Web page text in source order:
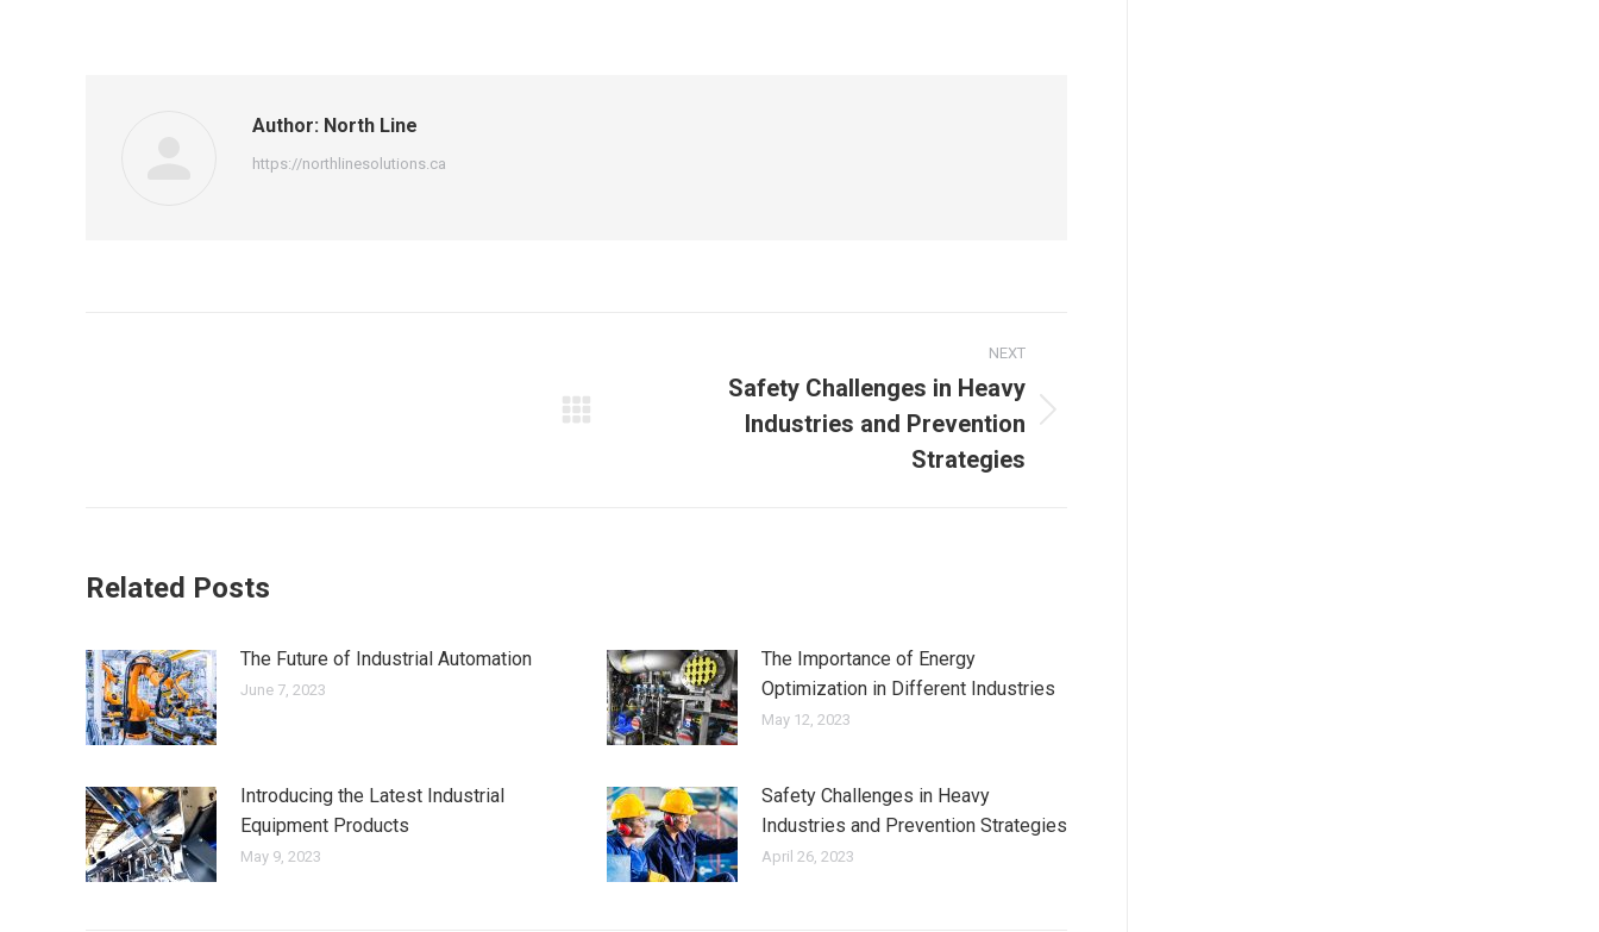
Author: North Line
https://northlinesolutions.ca
NEXT
Safety Challenges in Heavy
Industries and Prevention
Strategies
Related Posts
The Future of Industrial Automation
June 7, 2023
The Importance of Energy
Optimization in Different Industries
May 12, 2023
Introducing the Latest Industrial
Equipment Products
May 9, 2023
Safety Challenges in Heavy
Industries and Prevention Strategies
April 26, 2023